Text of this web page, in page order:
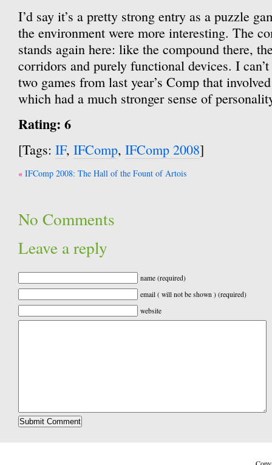
I’d say it’s a pretty strong entry as a puzzle
the environment were more interesting. The
stands again here: like the compound there,
corridors and purely functional devices. I
two games from last year’s Comp that
which had a much stronger sense of
Rating: 6
[Tags: IF, IFComp, IFComp 2008]
Post
IFComp 2008: The Hall of the Fount of Artois
No Comments
Leave a reply
name (required)
email ( will not be shown ) (required)
website